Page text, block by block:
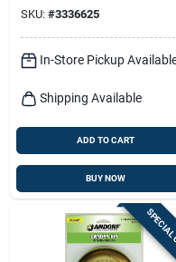
SKU: #3336625
In-Store Pickup
Shipping Available
ADD TO CART
BUY NOW